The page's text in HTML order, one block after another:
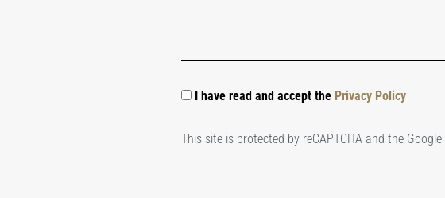
I have read and accept the Privacy Policy
This site is protected by reCAPTCHA and the Google